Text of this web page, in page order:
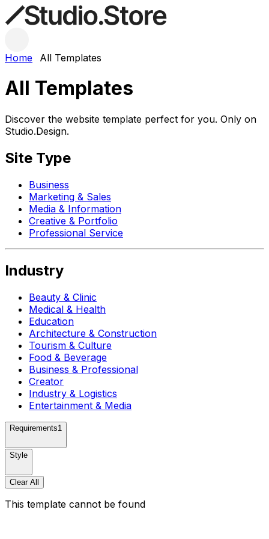
Home All Templates
All Templates
Discover the website template perfect for you. Only on
Studio.Design.
Site Type
Business
Marketing & Sales
Media & Information
Creative & Portfolio
Professional Service
Industry
Beauty & Clinic
Medical & Health
Education
Architecture & Construction
Tourism & Culture
Food & Beverage
Business & Professional
Creator
Industry & Logistics
Entertainment & Media
Requirements1
Style
Clear All
This template cannot be found